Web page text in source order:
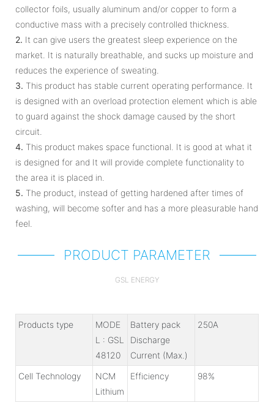
collector foils, usually aluminum and/or copper to form a
conductive mass with a precisely controlled thickness.
2. It can give users the greatest sleep experience on the
market. It is naturally breathable, and sucks up moisture and
reduces the experience of sweating.
3. This product has stable current operating performance. It
is designed with an overload protection element which is able
to guard against the shock damage caused by the short
circuit.
4. This product makes space functional. It is good at what it
is designed for and It will provide complete functionality to
the area it is placed in.
5. The product, instead of getting hardened after times of
washing, will become softer and has a more pleasurable hand
feel.
PRODUCT PARAMETER
GSL ENERGY
Products type
MODE
L : GSL
48120
Battery pack
Discharge
Current (Max.)
250A
Cell Technology
NCM
Lithium
Efficiency 98%